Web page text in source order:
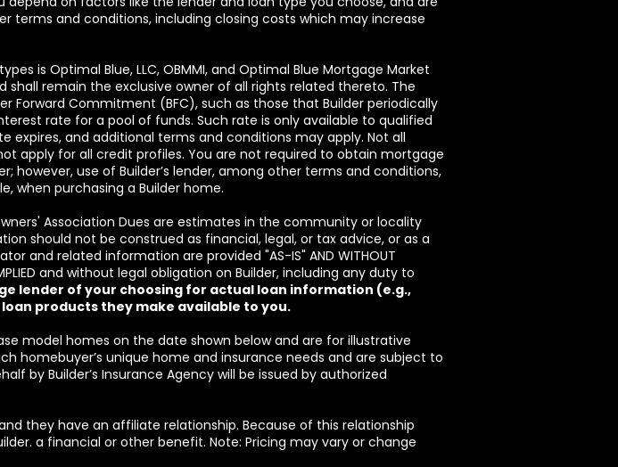
terms and conditions, including closing costs which may increase
is Optimal Blue, LLC, OBMMI, and Optimal Blue Mortgage Market
shall remain the exclusive owner of all rights related thereto. The
Forward Commitment (BFC), such as those that Builder periodically
rate for a pool of funds. Such rate is only available to qualified
and additional terms and conditions may apply. Not all
apply for all credit profiles. You are not required to obtain mortgage
however, use of Builder’s lender, among other terms and conditions,
when purchasing a Builder home.
Association Dues are estimates in the community or locality
should not be construed as financial, legal, or tax advice, or as a
and related information are provided "AS-IS" AND WITHOUT
IMPLIED and without legal obligation on Builder, including any duty to
lender of your choosing for actual loan information (e.g.,
products they make available to you.
model homes on the date shown below and are for illustrative
homebuyer’s unique home and insurance needs and are subject to
by Builder’s Insurance Agency will be issued by authorized
they have an affiliate relationship. Because of this relationship
a financial or other benefit. Note: Pricing may vary or change